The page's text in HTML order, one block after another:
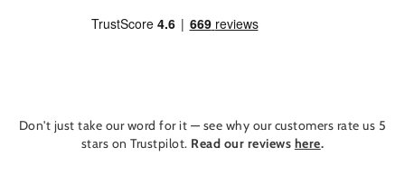
Don't just take our word for it — see why our customers rate us 5
stars on Trustpilot. Read our reviews here.